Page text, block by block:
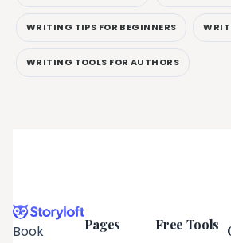
WRITING TIPS FOR BEGINNERS
WRITING TOOLS FOR AUTHORS
Book
Pages
Free Tools